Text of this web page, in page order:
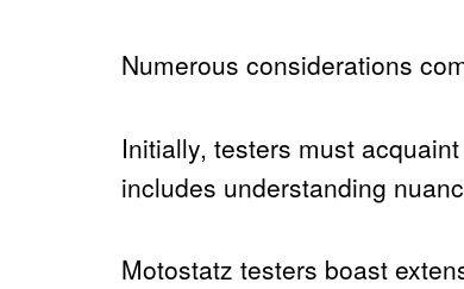
Numerous considerations
Initially, testers must
includes understanding
Motostatz testers boast